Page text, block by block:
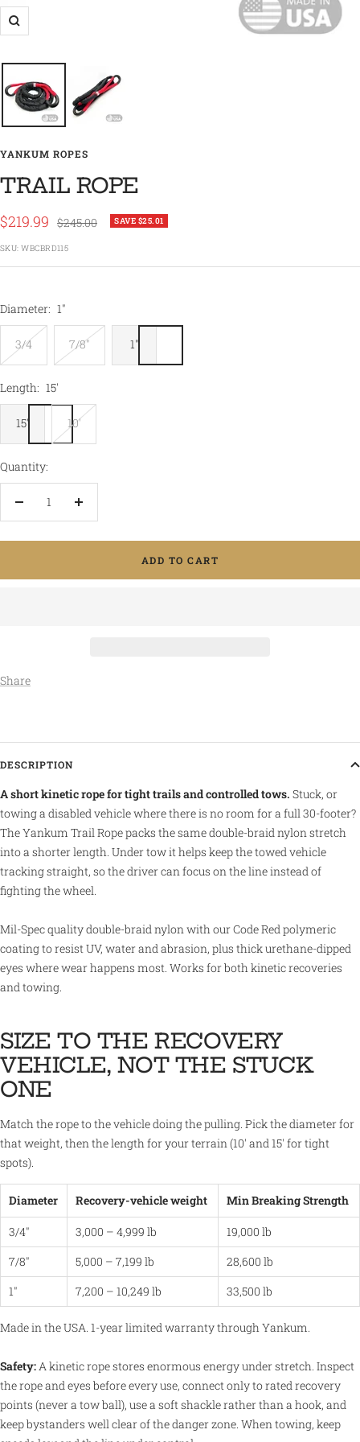
Zoom
YANKUM ROPES
TRAIL ROPE
Sale
price
$219.99 Regular
$245.00 SAVE $25.01
SKU:WBCBRD115
Diameter: 1"
3/4 7/8" 1"
Length: 15'
15' 10'
Quantity:
Decrease
Increase
ADD TO CART
Share
DESCRIPTION
A short kinetic rope for tight trails and controlled tows. Stuck, or
towing a disabled vehicle where there is no room for a full 30-footer?
The Yankum Trail Rope packs the same double-braid nylon stretch
into a shorter length. Under tow it helps keep the towed vehicle
tracking straight, so the driver can focus on the line instead of
fighting the wheel.
Mil-Spec quality double-braid nylon with our Code Red polymeric
coating to resist UV, water and abrasion, plus thick urethane-dipped
eyes where wear happens most. Works for both kinetic recoveries
and towing.
SIZE TO THE RECOVERY
VEHICLE, NOT THE STUCK
ONE
Match the rope to the vehicle doing the pulling. Pick the diameter for
that weight, then the length for your terrain (10' and 15' for tight
spots).
Diameter Recovery-vehicle weight Min Breaking Strength
3/4" 3,000 – 4,999 lb
19,000 lb
7/8"
5,000 – 7,199 lb
28,600 lb
1"
7,200 – 10,249 lb 33,500 lb
Made in the USA. 1-year limited warranty through Yankum.
Safety: A kinetic rope stores enormous energy under stretch. Inspect
the rope and eyes before every use, connect only to rated recovery
points (never a tow ball), use a soft shackle rather than a hook, and
keep bystanders well clear of the danger zone. When towing, keep